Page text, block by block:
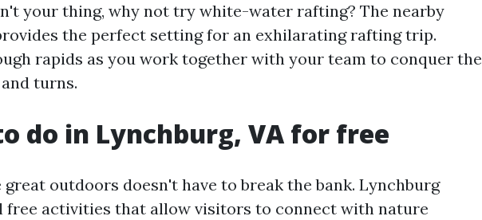
your thing, why not try white-water rafting? The nearby
the perfect setting for an exhilarating rafting trip.
rapids as you work together with your team to conquer the
turns.
do in Lynchburg, VA for free
outdoors doesn't have to break the bank. Lynchburg
free activities that allow visitors to connect with nature